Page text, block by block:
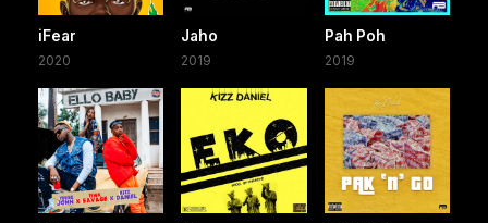
iFear
2020
Jaho
2019
Pah Poh
2019